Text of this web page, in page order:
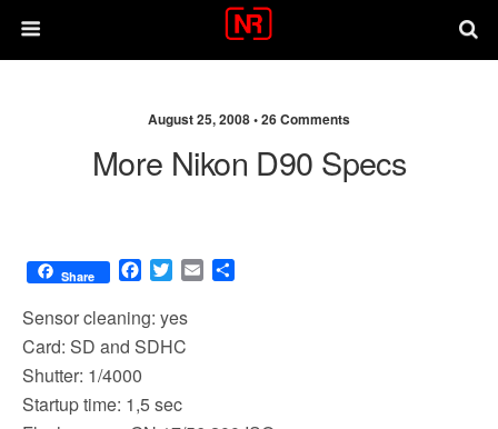
August 25, 2008 •26 Comments
More Nikon D90 Specs
Share
F
c
e
b
o
T
i
t
t
r
E
Sensor cleaning: yes
Card: SD and SDHC
Shutter: 1/4000
Startup time: 1,5 sec